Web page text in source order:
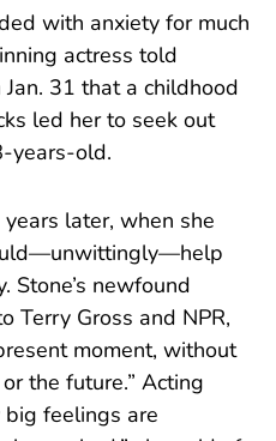
with anxiety for much
actress told
Jan. 31 that a childhood
led her to seek out
years-old.
later, when she
Stone’s newfound
Terry Gross and NPR,
moment, without
the future.” Acting
big feelings are